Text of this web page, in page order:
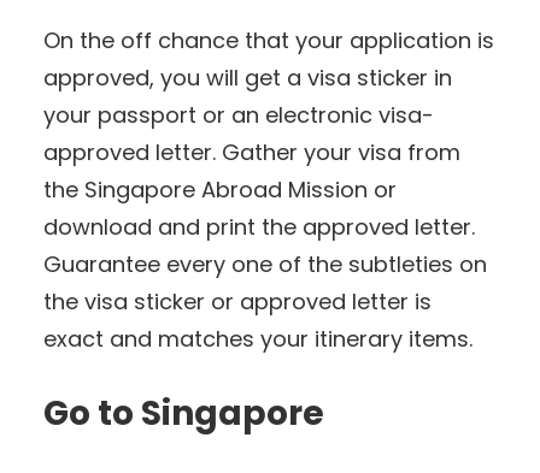
On the off chance that your application is
approved, you will get a visa sticker in
your passport or an electronic visa-
approved letter. Gather your visa from
the Singapore Abroad Mission or
download and print the approved letter.
Guarantee every one of the subtleties on
the visa sticker or approved letter is
exact and matches your itinerary items.
Go to Singapore